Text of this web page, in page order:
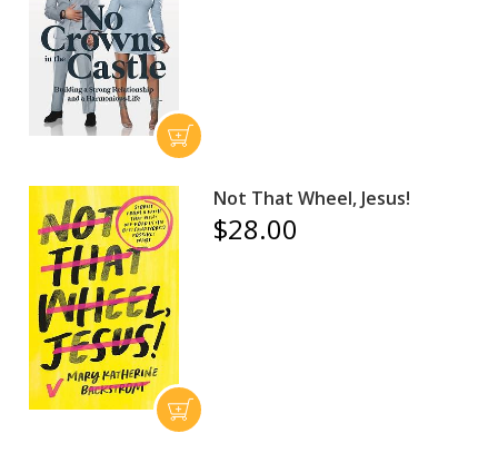
Not That Wheel, Jesus!
$28.00